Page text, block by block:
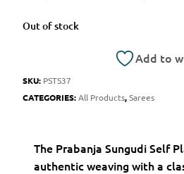
Out of stock
Add to
SKU: PSTS37
CATEGORIES:All Products,Sarees
The Prabanja Sungudi Self
authentic weaving with a